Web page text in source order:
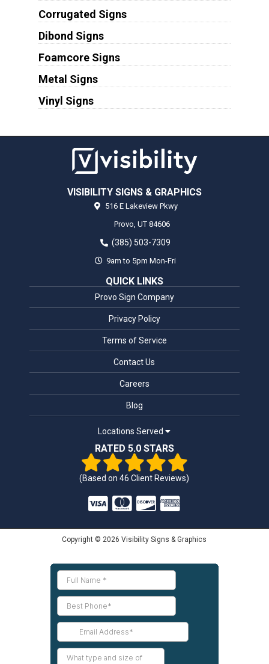
Corrugated Signs
Dibond Signs
Foamcore Signs
Metal Signs
Vinyl Signs
VISIBILITY SIGNS & GRAPHICS
516 E Lakeview Pkwy
Provo, UT 84606
(385) 503-7309
9am to 5pm Mon-Fri
QUICK LINKS
Provo Sign Company
Privacy Policy
Terms of Service
Contact Us
Careers
Blog
Locations Served
RATED 5.0 STARS
(Based on46 Client Reviews)
Copyright © 2026 Visibility Signs & Graphics